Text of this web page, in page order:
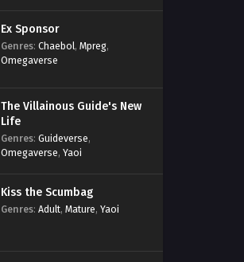
Ex Sponsor
Genres: Chaebol, Mpreg,
Omegaverse
The Villainous Guide's New
Life
Genres: Guideverse,
Omegaverse, Yaoi
Kiss the Scumbag
Genres: Adult, Mature, Yaoi